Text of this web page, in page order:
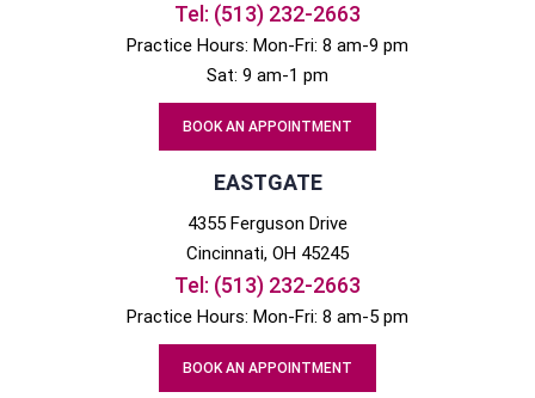
Tel: (513) 232-2663
Practice Hours: Mon-Fri: 8 am-9 pm
Sat: 9 am-1 pm
BOOK AN APPOINTMENT
EASTGATE
4355 Ferguson Drive
Cincinnati, OH 45245
Tel: (513) 232-2663
Practice Hours: Mon-Fri: 8 am-5 pm
BOOK AN APPOINTMENT